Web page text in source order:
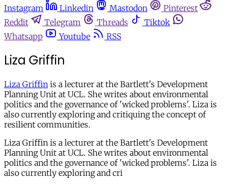
Instagram
Linkedin Mastodon
Pinterest
Reddit
Telegram Threads
Tiktok
Whatsapp
Youtube RSS
Liza Griffin
Liza Griffin is a lecturer at the Bartlett's Development
Planning Unit at UCL. She writes about environmental
politics and the governance of 'wicked problems'. Liza is
also currently exploring and critiquing the concept of
resilient communities.
Liza Griffin is a lecturer at the Bartlett's Development
Planning Unit at UCL. She writes about environmental
politics and the governance of 'wicked problems'. Liza is
also currently exploring and cri